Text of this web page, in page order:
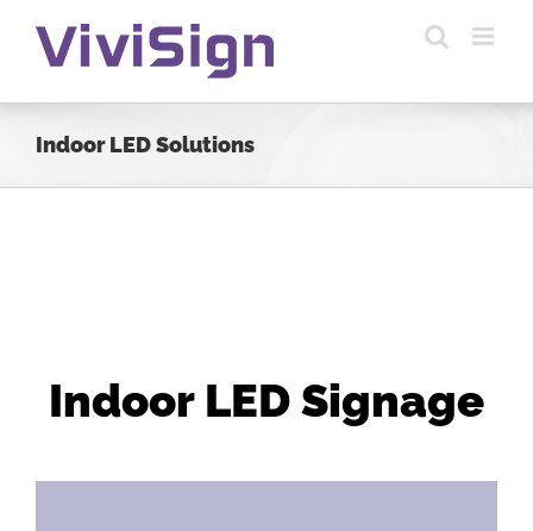
content
Indoor LED Solutions
Indoor LED Signage